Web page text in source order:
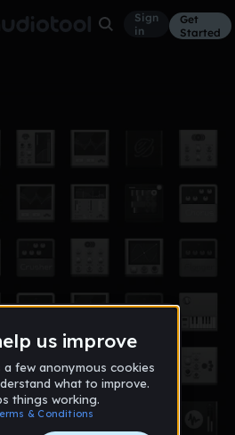
Sign
in
Get
Started